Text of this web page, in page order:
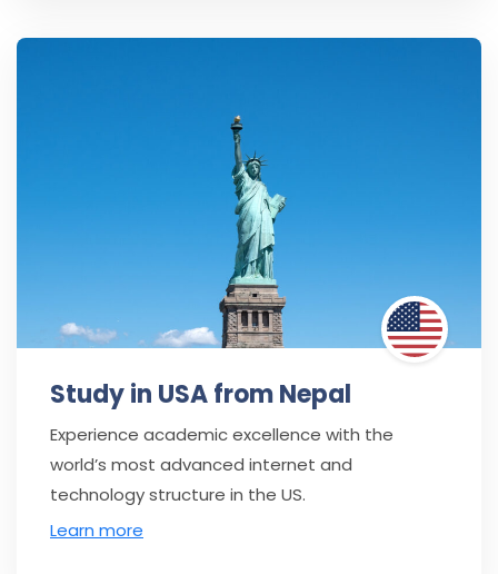
Study in USA from Nepal
Experience academic excellence with the
world’s most advanced internet and
technology structure in the US.
Learn more